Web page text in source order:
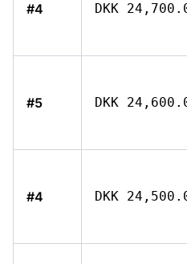
#4 DKK
#5 DKK
#4 DKK